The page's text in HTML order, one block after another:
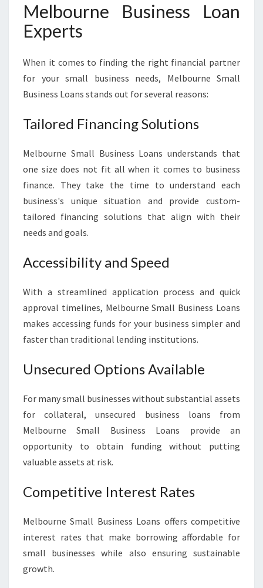
Melbourne Business Loan
Experts
When it comes to finding the right financial partner
for your small business needs, Melbourne Small
Business Loans stands out for several reasons:
Tailored Financing Solutions
Melbourne Small Business Loans understands that
one size does not fit all when it comes to business
finance. They take the time to understand each
business's unique situation and provide custom-
tailored financing solutions that align with their
needs and goals.
Accessibility and Speed
With a streamlined application process and quick
approval timelines, Melbourne Small Business Loans
makes accessing funds for your business simpler and
faster than traditional lending institutions.
Unsecured Options Available
For many small businesses without substantial assets
for collateral, unsecured business loans from
Melbourne Small Business Loans provide an
opportunity to obtain funding without putting
valuable assets at risk.
Competitive Interest Rates
Melbourne Small Business Loans offers competitive
interest rates that make borrowing affordable for
small businesses while also ensuring sustainable
growth.